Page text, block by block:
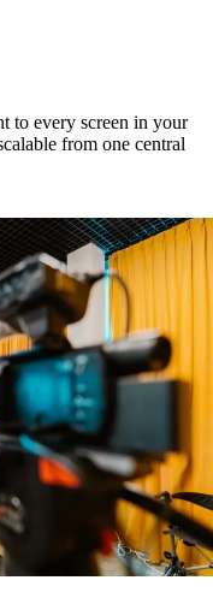
to every screen in your
from one central